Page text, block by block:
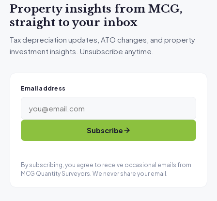
Property insights from MCG,
straight to your inbox
Tax depreciation updates, ATO changes, and property
investment insights. Unsubscribe anytime.
Email address
Subscribe
By subscribing, you agree to receive occasional emails from
MCG Quantity Surveyors. We never share your email.